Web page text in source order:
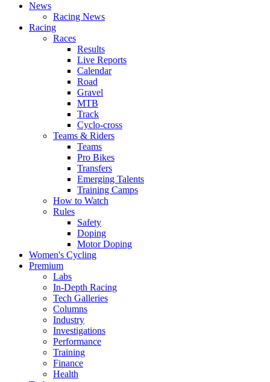
News
Racing News
Racing
Races
Results
Live Reports
Calendar
Road
Gravel
MTB
Track
Cyclo-cross
Teams & Riders
Teams
Pro Bikes
Transfers
Emerging Talents
Training Camps
How to Watch
Rules
Safety
Doping
Motor Doping
Women's Cycling
Premium
Labs
In-Depth Racing
Tech Galleries
Columns
Industry
Investigations
Performance
Training
Finance
Health